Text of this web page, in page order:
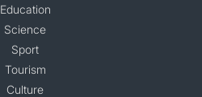
Education
Science
Sport
Tourism
Culture